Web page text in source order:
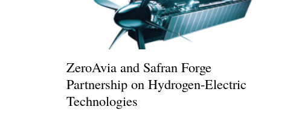
ZeroAvia and Safran Forge
Partnership on Hydrogen-Electric
Technologies